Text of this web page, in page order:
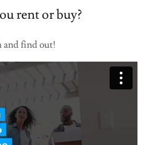
rent or buy?
and find out!